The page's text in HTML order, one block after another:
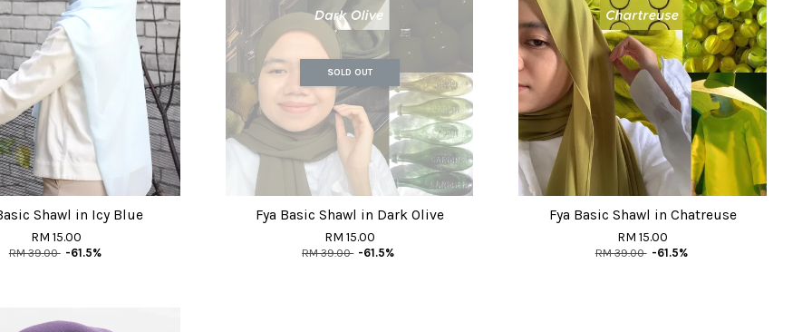
Shawl in Icy Blue
RM 15.00
RM 39.00 -61.5%
SOLD OUT
Fya Basic Shawl in Dark Olive
RM 15.00
RM 39.00 -61.5%
Fya Basic Shawl in Chatreuse
RM 15.00
RM 39.00 -61.5%